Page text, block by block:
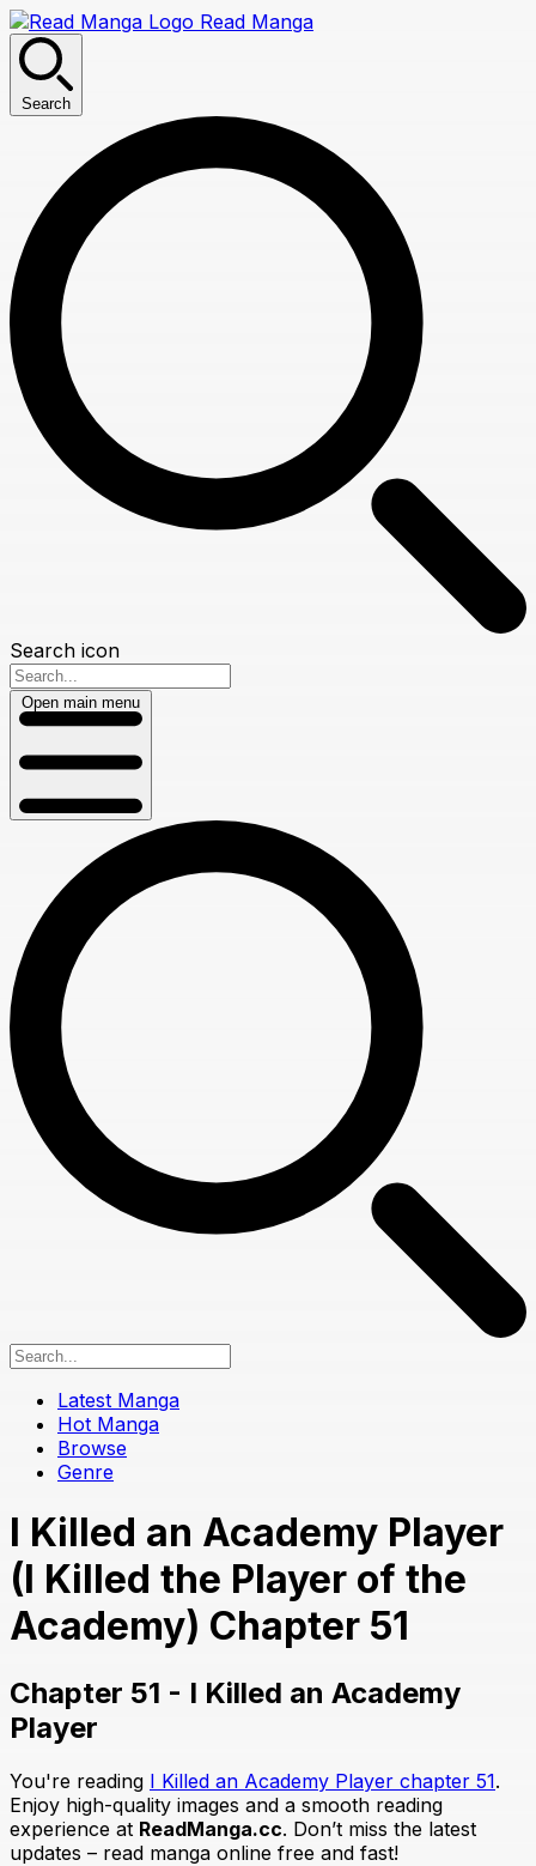
Read Manga
Search
Search icon
Open main menu
Latest Manga
Hot Manga
Browse
Genre
I Killed an Academy Player
(I Killed the Player of the
Academy) Chapter 51
Chapter 51 - I Killed an Academy
Player
You're reading I Killed an Academy Player chapter 51.
Enjoy high-quality images and a smooth reading
experience at ReadManga.cc. Don’t miss the latest
updates – read manga online free and fast!